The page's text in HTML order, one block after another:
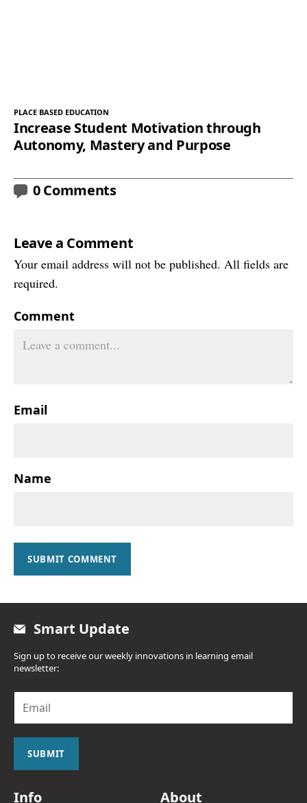
PLACE BASED EDUCATION
Increase Student Motivation through
Autonomy, Mastery and Purpose
0 Comments
Leave a Comment
Your email address will not be published. All fields are
required.
Comment
Email
Name
SUBMIT COMMENT
Smart Update
Sign up to receive our weekly innovations in learning email
newsletter:
a
SUBMIT
Info About